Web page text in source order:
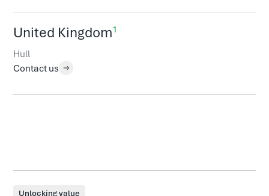
United Kingdom1
Hull
Contact us
Unlocking value